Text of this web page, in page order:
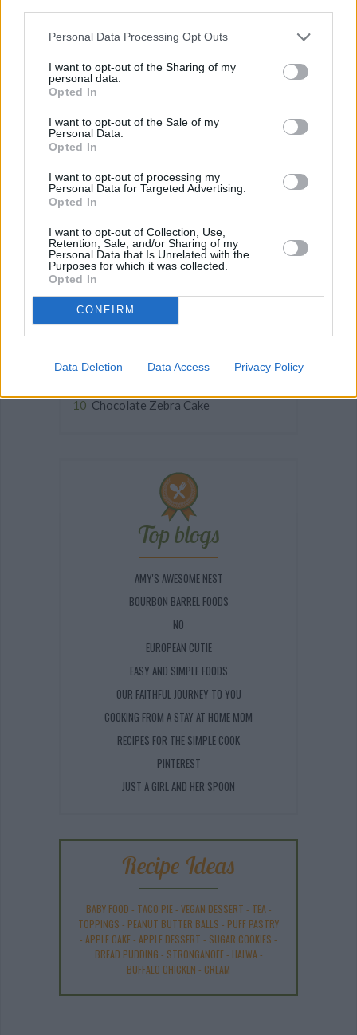
Personal Data Processing Opt Outs
I want to opt-out of the Sharing of my
personal data.
Opted In
I want to opt-out of the Sale of my
Personal Data.
Opted In
I want to opt-out of processing my
Personal Data for Targeted Advertising.
Opted In
I want to opt-out of Collection, Use,
Retention, Sale, and/or Sharing of my
Personal Data that Is Unrelated with the
Purposes for which it was collected.
Opted In
CONFIRM
Data Deletion Data Access Privacy Policy
Blogger of the Day
LUCYANTAL
Easy Homemade Spaghetti...
Crock Pot Lemon Garlic...
Fish Chowder
Sea Water
Easy Scalloped Potatoes (No...
Delicious Homemade Dinky...
Chocolate Zebra Cake
Top blogs
AMY'S AWESOME NEST
BOURBON BARREL FOODS
NO
EUROPEAN CUTIE
EASY AND SIMPLE FOODS
OUR FAITHFUL JOURNEY TO YOU
COOKING FROM A STAY AT HOME MOM
RECIPES FOR THE SIMPLE COOK
PINTEREST
JUST A GIRL AND HER SPOON
Recipe Ideas
BABY FOOD - TACO PIE- VEGAN DESSERT - TEA-
TOPPINGS - PEANUT BUTTER BALLS - PUFF PASTRY
- APPLE CAKE- APPLE DESSERT - SUGAR COOKIES -
BREAD PUDDING - STRONGANOFF- HALWA-
BUFFALO CHICKEN - CREAM